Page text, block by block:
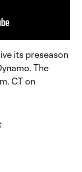
its preseason
The
CT on